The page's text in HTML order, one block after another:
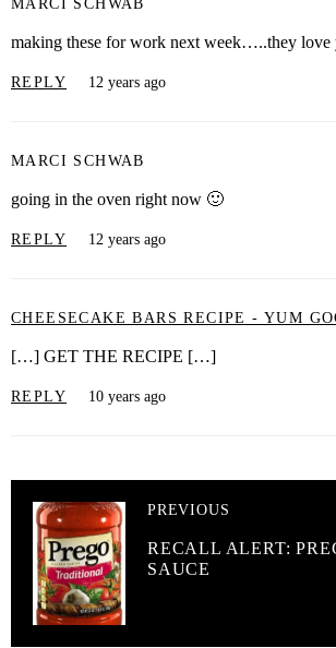
MARCI SCHWAB
making these for work next week…..they
REPLY 12 years ago
MARCI SCHWAB
going in the oven right now 🙂
REPLY 12 years ago
CHEESECAKE BARS RECIPE - YUM
[…] GET THE RECIPE […]
REPLY 10 years ago
PREVIOUS
RECALL ALERT:
SAUCE